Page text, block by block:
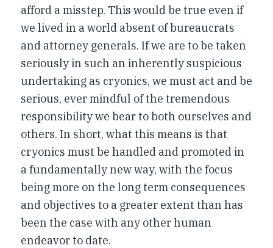
afford a misstep. This would be true even if
we lived in a world absent of bureaucrats
and attorney generals. If we are to be taken
seriously in such an inherently suspicious
undertaking as cryonics, we must act and be
serious, ever mindful of the tremendous
responsibility we bear to both ourselves and
others. In short, what this means is that
cryonics must be handled and promoted in
a fundamentally new way, with the focus
being more on the long term consequences
and objectives to a greater extent than has
been the case with any other human
endeavor to date.